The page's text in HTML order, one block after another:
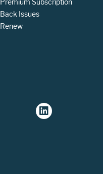
Premium Subscription
Back Issues
Renew